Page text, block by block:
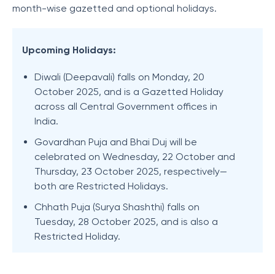
month-wise gazetted and optional holidays.
Upcoming Holidays:
Diwali (Deepavali) falls on Monday, 20
October 2025, and is a Gazetted Holiday
across all Central Government offices in
India.
Govardhan Puja and Bhai Duj will be
celebrated on Wednesday, 22 October and
Thursday, 23 October 2025, respectively—
both are Restricted Holidays.
Chhath Puja (Surya Shashthi) falls on
Tuesday, 28 October 2025, and is also a
Restricted Holiday.